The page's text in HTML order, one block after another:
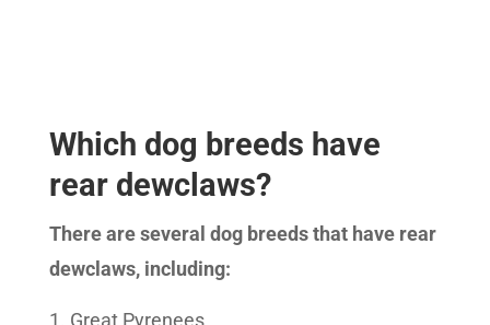
Which dog breeds have
rear dewclaws?
There are several dog breeds that have rear
dewclaws, including: